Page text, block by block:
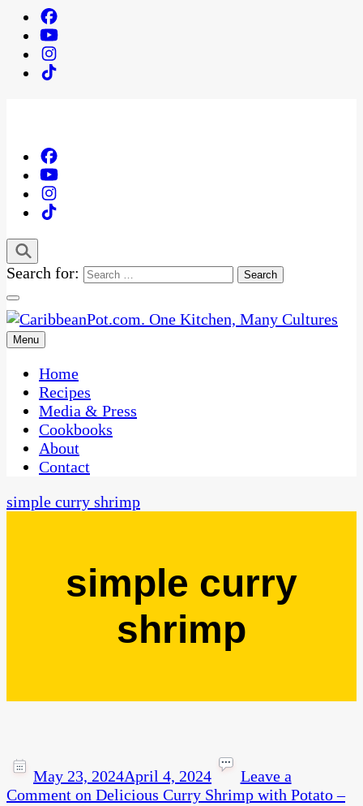
Search for:
CaribbeanPot.com
One Kitchen, Many Cultures
Menu
Home
Recipes
Media & Press
Cookbooks
About
Contact
simple curry shrimp
simple curry
shrimp
May 23, 2024April 4, 2024
Leave a
Comment on Delicious Curry Shrimp with Potato –